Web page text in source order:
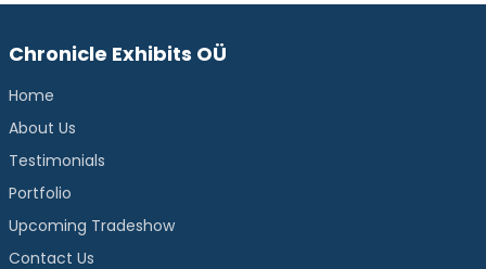
Chronicle Exhibits OÜ
Home
About Us
Testimonials
Portfolio
Upcoming Tradeshow
Contact Us